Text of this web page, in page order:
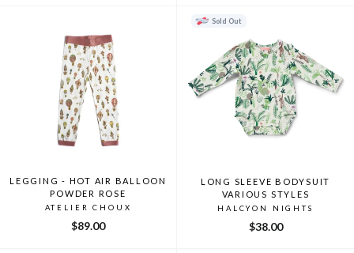
LEGGING - HOT AIR BALLOON
POWDER ROSE
ATELIER CHOUX
$89.00
Sold Out
LONG SLEEVE BODYSUIT
VARIOUS STYLES
HALCYON NIGHTS
$38.00